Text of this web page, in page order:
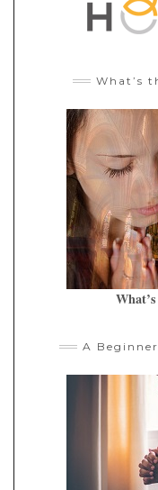
What’s
A